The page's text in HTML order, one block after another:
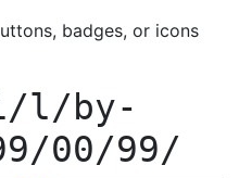
badges, or icons
l/by-
00/99/